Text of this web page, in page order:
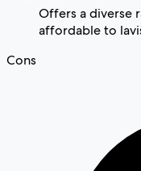
Offers a diverse
affordable to
Cons